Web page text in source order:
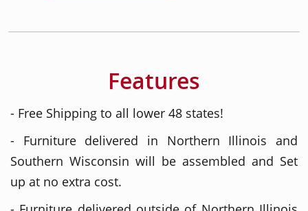
Features
- Free Shipping to all lower 48 states!
- Furniture delivered in Northern Illinois and
Southern Wisconsin will be assembled and Set
up at no extra cost.